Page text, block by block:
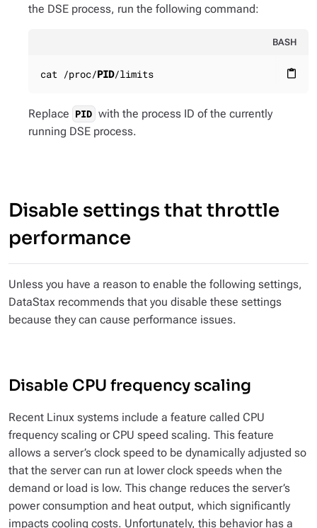
the DSE process, run the following command:
BASH
content_paste
cat /proc/PID/limits
Replace PID with the process ID of the currently
running DSE process.
Disable settings that throttle
performance
Unless you have a reason to enable the following settings,
DataStax recommends that you disable these settings
because they can cause performance issues.
Disable CPU frequency scaling
Recent Linux systems include a feature called CPU
frequency scaling or CPU speed scaling. This feature
allows a server’s clock speed to be dynamically adjusted so
that the server can run at lower clock speeds when the
demand or load is low. This change reduces the server’s
power consumption and heat output, which significantly
impacts cooling costs. Unfortunately, this behavior has a